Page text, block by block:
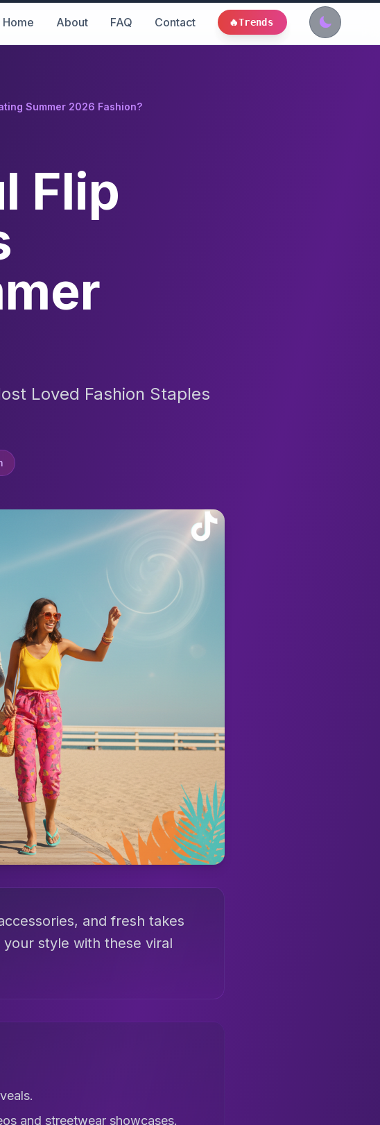
Home About FAQ Contact 🔥Trends
Summer 2026 Fashion?
Flip
Loved Fashion Staples
and fresh takes
style with these viral
and streetwear showcases.